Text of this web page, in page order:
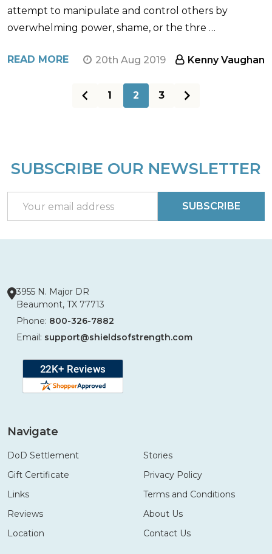
attempt to manipulate and control others by
overwhelming power, shame, or the thre …
READ MORE 20th Aug 2019 Kenny Vaughan
1 2 3
Footer
SUBSCRIBE OUR NEWSLETTER
Address
SUBSCRIBE
3955 N. Major DR
Beaumont, TX 77713
Phone: 800-326-7882
Email: support@shieldsofstrength.com
Navigate
DoD Settlement
Gift Certificate
Links
Reviews
Location
Stories
Privacy Policy
Terms and Conditions
About Us
Contact Us